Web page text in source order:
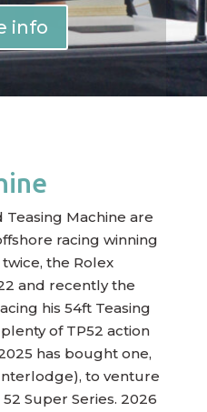
info
Machine are
racing winning
the Rolex
and recently the
his 54ft Teasing
of TP52 action
has bought one,
to venture
Super Series. 2026